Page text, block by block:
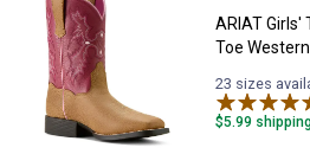
ARIAT Girls'
Toe
23 sizes
$5.99